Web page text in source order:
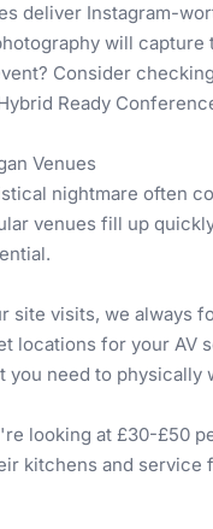
deliver Instagram-
will
Consider
Ready
Venues
nightmare often
venues fill up
site visits, we
for your
need to
looking at £30-£50
kitchens and